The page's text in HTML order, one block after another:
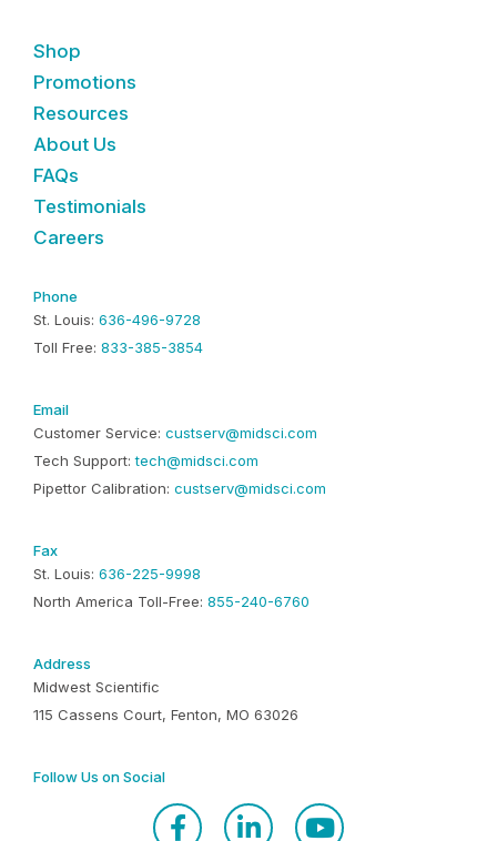
Shop
Promotions
Resources
About Us
FAQs
Testimonials
Careers
Phone
St. Louis: 636-496-9728
Toll Free: 833-385-3854
Email
Customer Service: custserv@midsci.com
Tech Support:tech@midsci.com
Pipettor Calibration: custserv@midsci.com
Fax
St. Louis: 636-225-9998
North America Toll-Free: 855-240-6760
Address
Midwest Scientific
115 Cassens Court, Fenton, MO 63026
Follow Us on Social